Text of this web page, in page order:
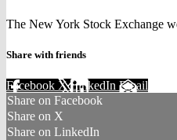
The New York Stock Exchange
Share with friends
Facebook XLinkedIn Email
Share on Facebook
Share on X
Share on LinkedIn